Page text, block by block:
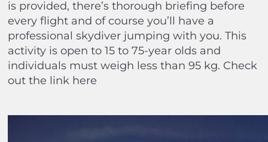
is provided, there’s thorough briefing before
every flight and of course you’ll have a
professional skydiver jumping with you. This
activity is open to 15 to 75-year olds and
individuals must weigh less than 95 kg. Check
out the link here